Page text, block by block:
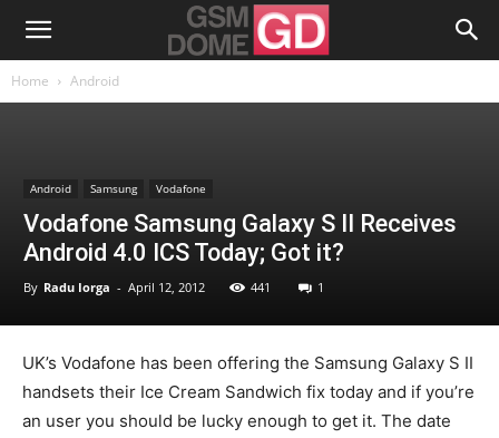
Home Android
Android Samsung Vodafone
Vodafone Samsung Galaxy S II Receives
Android 4.0 ICS Today; Got it?
By Radu Iorga - April 12, 2012 441 1
UK’s Vodafone has been offering the Samsung Galaxy S II
handsets their Ice Cream Sandwich fix today and if you’re
an user you should be lucky enough to get it. The date